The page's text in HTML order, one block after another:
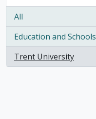
All
Education and Schools
, 1 results
Trent University
, 1 results